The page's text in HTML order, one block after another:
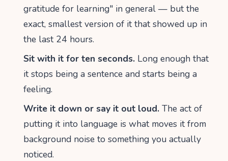
gratitude for learning" in general — but the
exact, smallest version of it that showed up in
the last 24 hours.
Sit with it for ten seconds. Long enough that
it stops being a sentence and starts being a
feeling.
Write it down or say it out loud. The act of
putting it into language is what moves it from
background noise to something you actually
noticed.